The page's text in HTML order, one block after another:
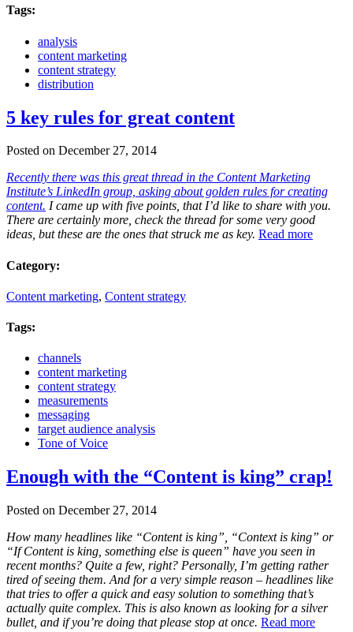
Tags:
analysis
content marketing
content strategy
distribution
5 key rules for great content
Posted on December 27, 2014
Recently there was this great thread in the Content Marketing
Institute’s LinkedIn group, asking about golden rules for creating
content. I came up with five points, that I’d like to share with you.
There are certainly more, check the thread for some very good
ideas, but these are the ones that struck me as key. Read more
Category:
Content marketing, Content strategy
Tags:
channels
content marketing
content strategy
measurements
messaging
target audience analysis
Tone of Voice
Enough with the “Content is king” crap!
Posted on December 27, 2014
How many headlines like “Content is king”, “Context is king” or
“If Content is king, something else is queen” have you seen in
recent months? Quite a few, right? Personally, I’m getting rather
tired of seeing them. And for a very simple reason – headlines like
that tries to offer a quick and easy solution to something that’s
actually quite complex. This is also known as looking for a silver
bullet, and if you’re doing that please stop at once. Read more